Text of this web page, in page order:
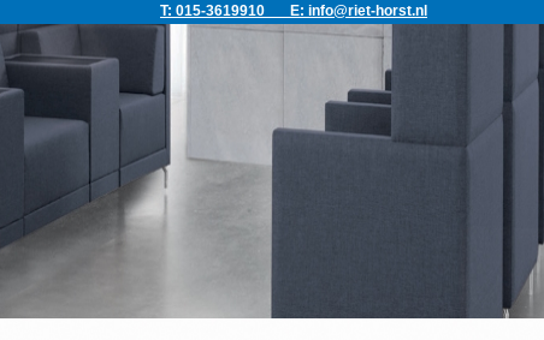
T: 015-3619910 E: info@riet-horst.nl